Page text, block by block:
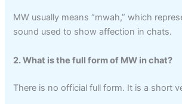
MW usually means “mwah,” which
sound used to show affection in chats.
2. What is the full form of MW in chat?
There is no official full form. It is a short